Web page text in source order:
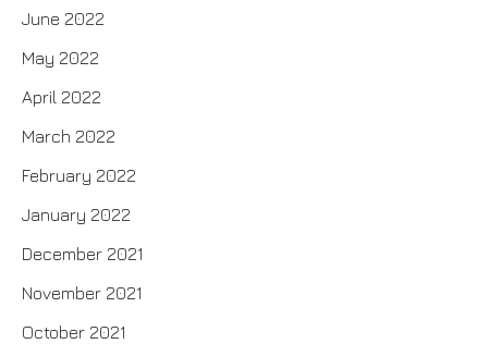
June 2022
May 2022
April 2022
March 2022
February 2022
January 2022
December 2021
November 2021
October 2021